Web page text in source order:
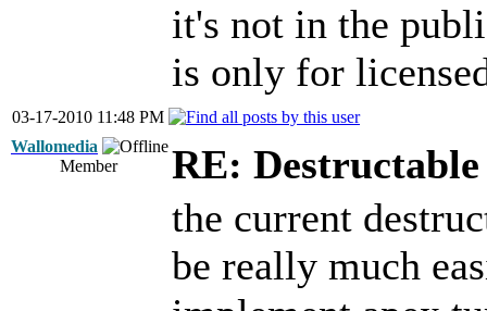
it's not in the
is only for
03-17-2010 11:48 PM
Wallomedia
Member
RE:
the current
be really much